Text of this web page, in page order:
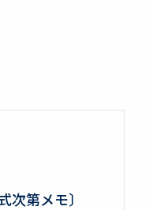
次第メモ〕